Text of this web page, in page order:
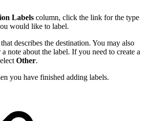
Labels column, click the link for the type
would like to label.
describes the destination. You may also
note about the label. If you need to create a
Other.
you have finished adding labels.